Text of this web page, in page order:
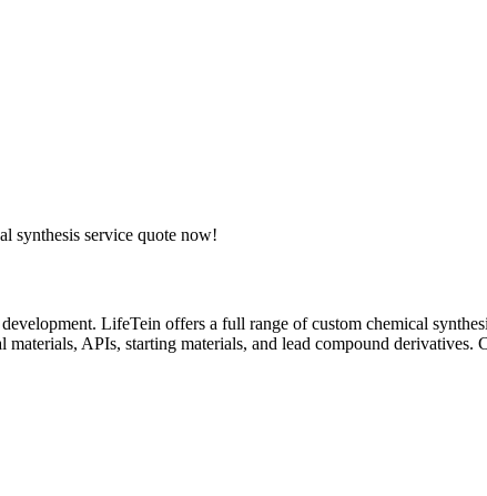
synthesis service quote now!
LifeTein offers a full range of custom chemical
materials, APIs, starting materials, and lead compound